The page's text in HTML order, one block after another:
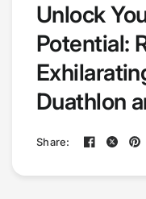
Unlock
Potential:
Duathlon
Share: